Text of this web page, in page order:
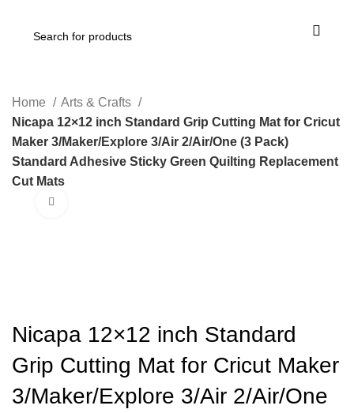
Home
Arts & Crafts
Nicapa 12×12 inch Standard Grip Cutting Mat for Cricut
Maker 3/Maker/Explore 3/Air 2/Air/One (3 Pack)
Standard Adhesive Sticky Green Quilting Replacement
Cut Mats
Nicapa 12×12 inch Standard
Grip Cutting Mat for Cricut Maker
3/Maker/Explore 3/Air 2/Air/One